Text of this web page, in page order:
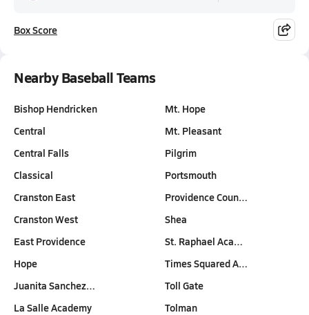
Box Score
Nearby Baseball Teams
Bishop Hendricken
Central
Central Falls
Classical
Cranston East
Cranston West
East Providence
Hope
Juanita Sanchez…
La Salle Academy
Mt. Hope
Mt. Pleasant
Pilgrim
Portsmouth
Providence Coun…
Shea
St. Raphael Aca…
Times Squared A…
Toll Gate
Tolman